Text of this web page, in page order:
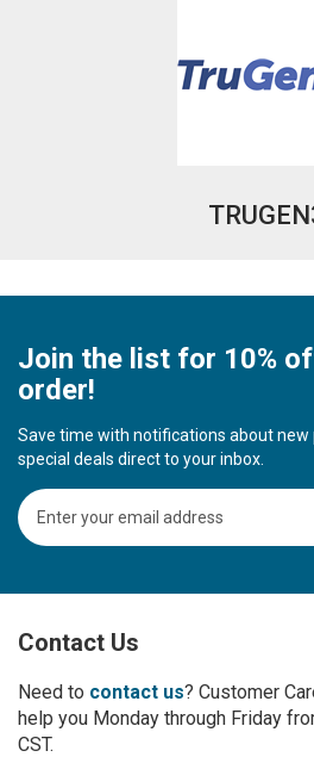
Join the list for 10%
order!
Save time with notifications about new
special deals direct to your inbox.
S
i
U
f
r
O
u
Contact Us
Need to contact us? Customer
help you Monday through Friday
CST.